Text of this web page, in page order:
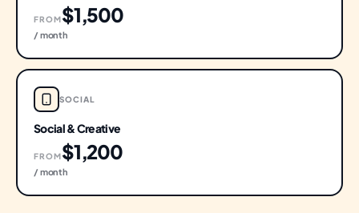
FROM$1,500
/ month
SOCIAL
Social & Creative
FROM$1,200
/ month